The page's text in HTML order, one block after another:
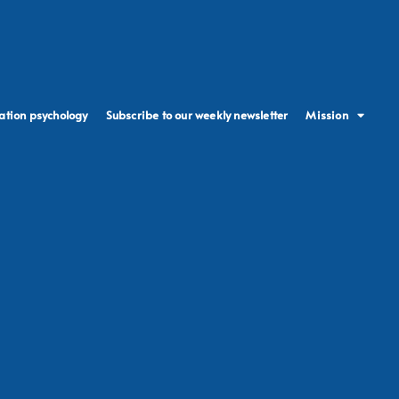
psychology Subscribe to our weekly newsletter Mission